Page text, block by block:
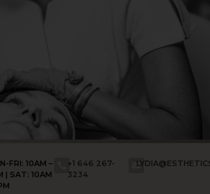
FRI: 10AM –
| SAT: 10AM
+1 646 267-
3234